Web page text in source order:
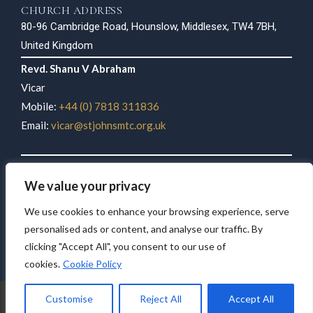
We value your privacy
We use cookies to enhance your browsing experience, serve
personalised ads or content, and analyse our traffic. By
clicking "Accept All", you consent to our use of
cookies. Cookie Policy
Customise Reject All Accept All
CHURCH ADDRESS
80-96 Cambridge Road, Hounslow, Middlesex, TW4 7BH,
United Kingdom
Revd. Shanu V Abraham
Vicar
Mobile: +44 (0) 7818 311836
Email: vicar@stjohnsmtc.org.uk
Philip K John
Parish Secretary
stjohnsmtcuk@gmail.com
© 2026 St John’s Mar Thoma Church, Hounslow. All rights reserved.